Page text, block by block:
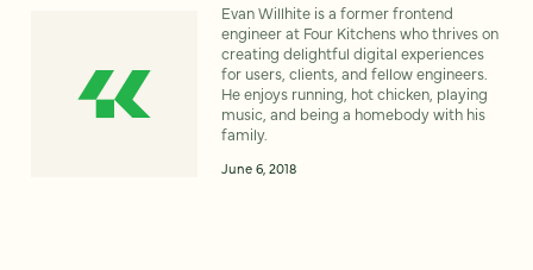
Evan Willhite is a former frontend
engineer at Four Kitchens who thrives on
creating delightful digital experiences
for users, clients, and fellow engineers.
He enjoys running, hot chicken, playing
music, and being a homebody with his
family.
June 6, 2018